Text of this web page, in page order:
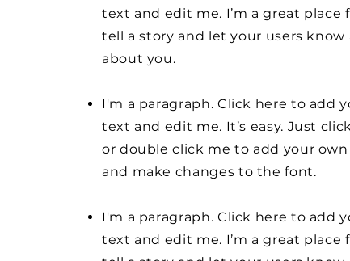
text and edit me. I’m a great place
tell a story and let your users know
about you.
I'm a paragraph. Click here to add
text and edit me. It’s easy. Just
or double click me to add your
and make changes to the font.
I'm a paragraph. Click here to add
text and edit me. I’m a great place